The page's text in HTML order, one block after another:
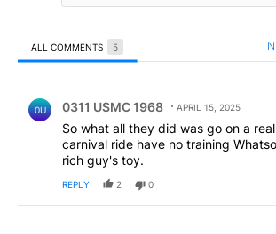
ALL COMMENTS 5
0U 0311 USMC 1968 APRIL 15, 2025
So what all they did was go on a
carnival ride have no training
rich guy's toy.
REPLY 2 0